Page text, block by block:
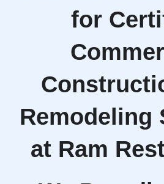
for
Remodeling
at Ram